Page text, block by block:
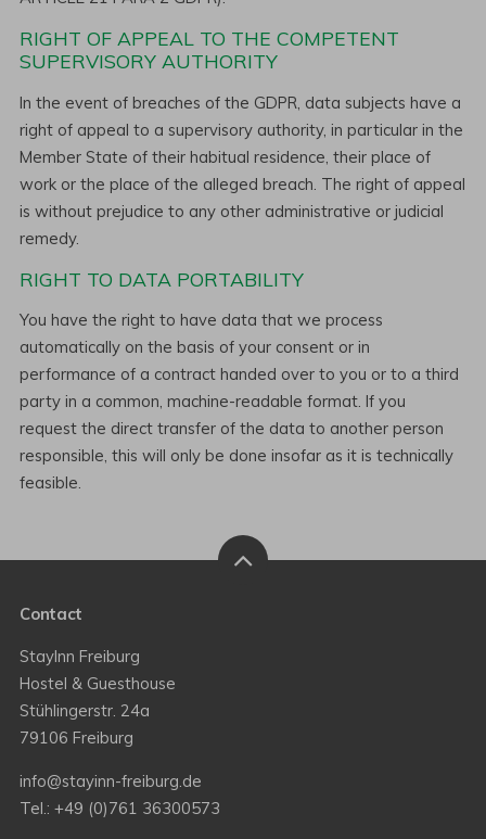
RIGHT OF APPEAL TO THE COMPETENT
SUPERVISORY AUTHORITY
In the event of breaches of the GDPR, data subjects have a
right of appeal to a supervisory authority, in particular in the
Member State of their habitual residence, their place of
work or the place of the alleged breach. The right of appeal
is without prejudice to any other administrative or judicial
remedy.
RIGHT TO DATA PORTABILITY
You have the right to have data that we process
automatically on the basis of your consent or in
performance of a contract handed over to you or to a third
party in a common, machine-readable format. If you
request the direct transfer of the data to another person
responsible, this will only be done insofar as it is technically
feasible.
Contact
StayInn Freiburg
Hostel & Guesthouse
Stühlingerstr. 24a
79106 Freiburg
info@stayinn-freiburg.de
Tel.: +49 (0)761 36300573